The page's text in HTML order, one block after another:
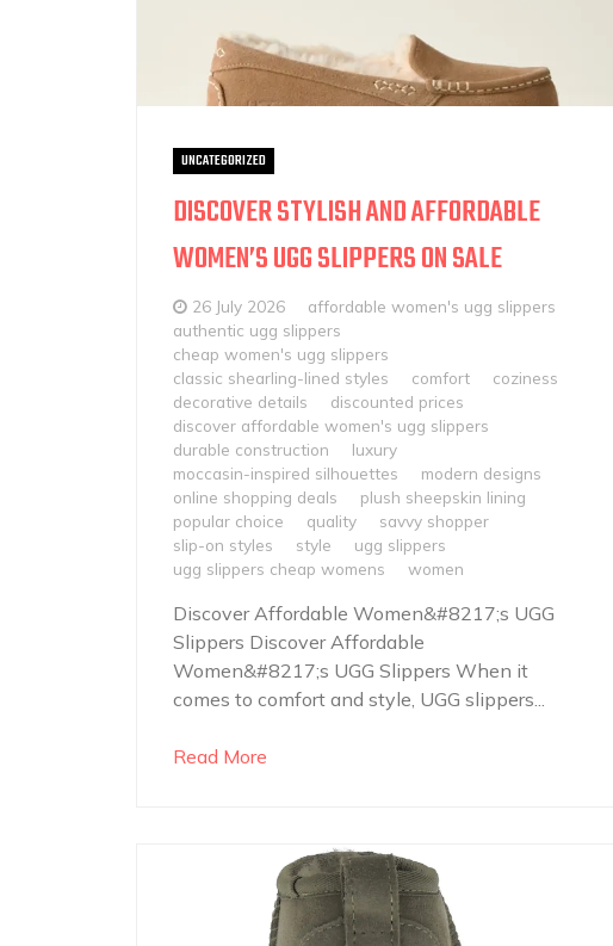
UNCATEGORIZED
DISCOVER STYLISH AND AFFORDABLE
WOMEN’S UGG SLIPPERS ON SALE
26 July 2026
affordable women's ugg slippers
authentic ugg slippers
cheap women's ugg slippers
classic shearling-lined styles
comfort
coziness
decorative details
discounted prices
discover affordable women's ugg slippers
durable construction
luxury
moccasin-inspired silhouettes
modern designs
online shopping deals
plush sheepskin lining
popular choice
quality
savvy shopper
slip-on styles
style
ugg slippers
ugg slippers cheap womens
women
Discover Affordable Women&#8217;s UGG
Slippers Discover Affordable
Women&#8217;s UGG Slippers When it
comes to comfort and style, UGG slippers...
Read More